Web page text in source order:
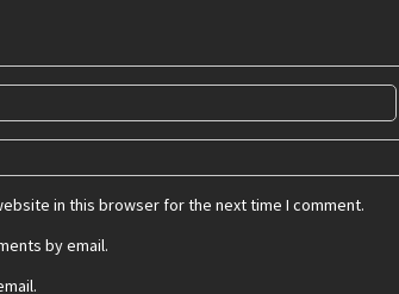
in this browser for the next time I comment.
by email.